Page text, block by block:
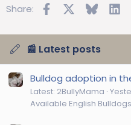
Share: FacebookBluesky
📰 Latest posts
Bulldog adoption in
Latest: 2BullyMama
Available English